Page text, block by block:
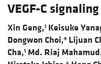
VEGF-C signaling
Xin Geng,1 Keisuke
Dongwon Choi,4 Lijuan
Cha,1 Md. Riaj